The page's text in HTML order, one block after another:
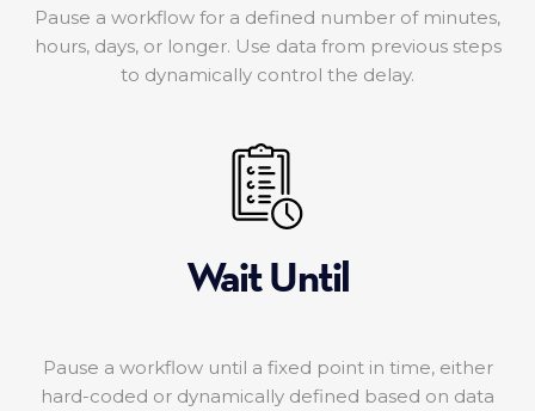
Pause a workflow for a defined number of minutes,
hours, days, or longer. Use data from previous steps
to dynamically control the delay.
Wait Until
Pause a workflow until a fixed point in time, either
hard-coded or dynamically defined based on data